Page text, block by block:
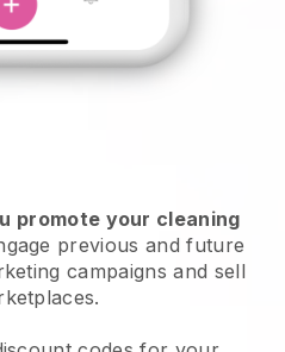
promote your cleaning
previous and future
campaigns and sell